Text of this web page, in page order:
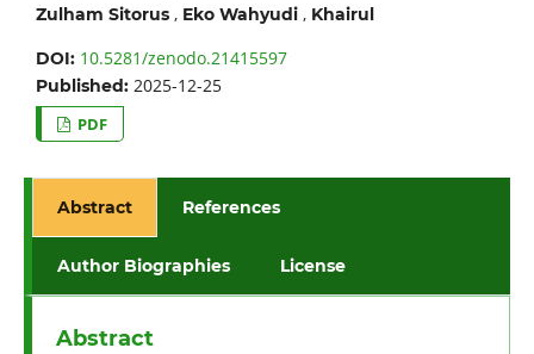
Zulham Sitorus, Eko Wahyudi, Khairul
DOI: 10.5281/zenodo.21415597
Published: 2025-12-25
PDF
Abstract References
Author Biographies License
Abstract